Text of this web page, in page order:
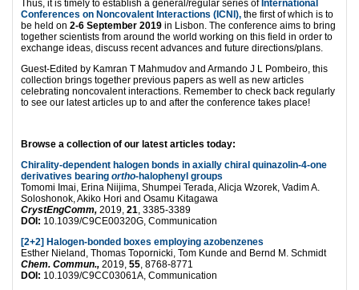
Thus, it is timely to establish a general/regular series of International
Conferences on Noncovalent Interactions (ICNI), the first of which is to
be held on 2-6 September 2019 in Lisbon. The conference aims to bring
together scientists from around the world working on this field in order to
exchange ideas, discuss recent advances and future directions/plans.
Guest-Edited by Kamran T Mahmudov and Armando J L Pombeiro, this
collection brings together previous papers as well as new articles
celebrating noncovalent interactions. Remember to check back regularly
to see our latest articles up to and after the conference takes place!
Browse a collection of our latest articles today:
Chirality-dependent halogen bonds in axially chiral quinazolin-4-one
derivatives bearing ortho-halophenyl groups
Tomomi Imai, Erina Niijima, Shumpei Terada, Alicja Wzorek, Vadim A.
Soloshonok, Akiko Hori and Osamu Kitagawa
CrystEngComm, 2019, 21, 3385-3389
DOI: 10.1039/C9CE00320G, Communication
[2+2] Halogen-bonded boxes employing azobenzenes
Esther Nieland, Thomas Topornicki, Tom Kunde and Bernd M. Schmidt
Chem. Commun., 2019, 55, 8768-8771
DOI: 10.1039/C9CC03061A, Communication